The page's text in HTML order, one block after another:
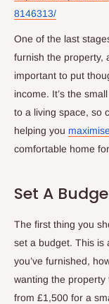
8146313/
One of the last
furnish the property,
important to put
income. It’s the
to a living space, so
helping you
comfortable home
Set A
The first thing you
set a budget. This is
you’ve furnished,
wanting the
from £1,500 for a